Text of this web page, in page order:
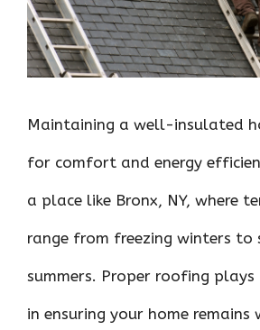
Maintaining a well-insulated
for comfort and energy
a place like Bronx, NY, where
range from freezing winters to
summers. Proper roofing
in ensuring your home